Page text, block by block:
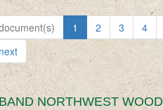
1 2 3 4
next
NORTHWEST